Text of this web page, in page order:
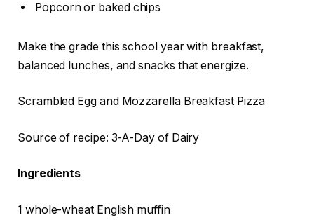
Popcorn or baked chips
Make the grade this school year with breakfast,
balanced lunches, and snacks that energize.
Scrambled Egg and Mozzarella Breakfast Pizza
Source of recipe: 3-A-Day of Dairy
Ingredients
1 whole-wheat English muffin